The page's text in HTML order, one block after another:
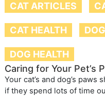
CAT ARTICLES
CAT HEALTH
DOG HEALTH
Caring for Your Pet’s
Your cat’s and dog’s
if they spend lots of time